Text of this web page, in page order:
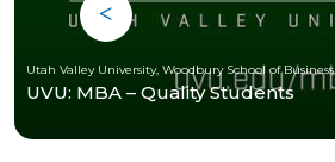
Utah Valley University, Woodbury School of Business
UVU: MBA – Quality Students